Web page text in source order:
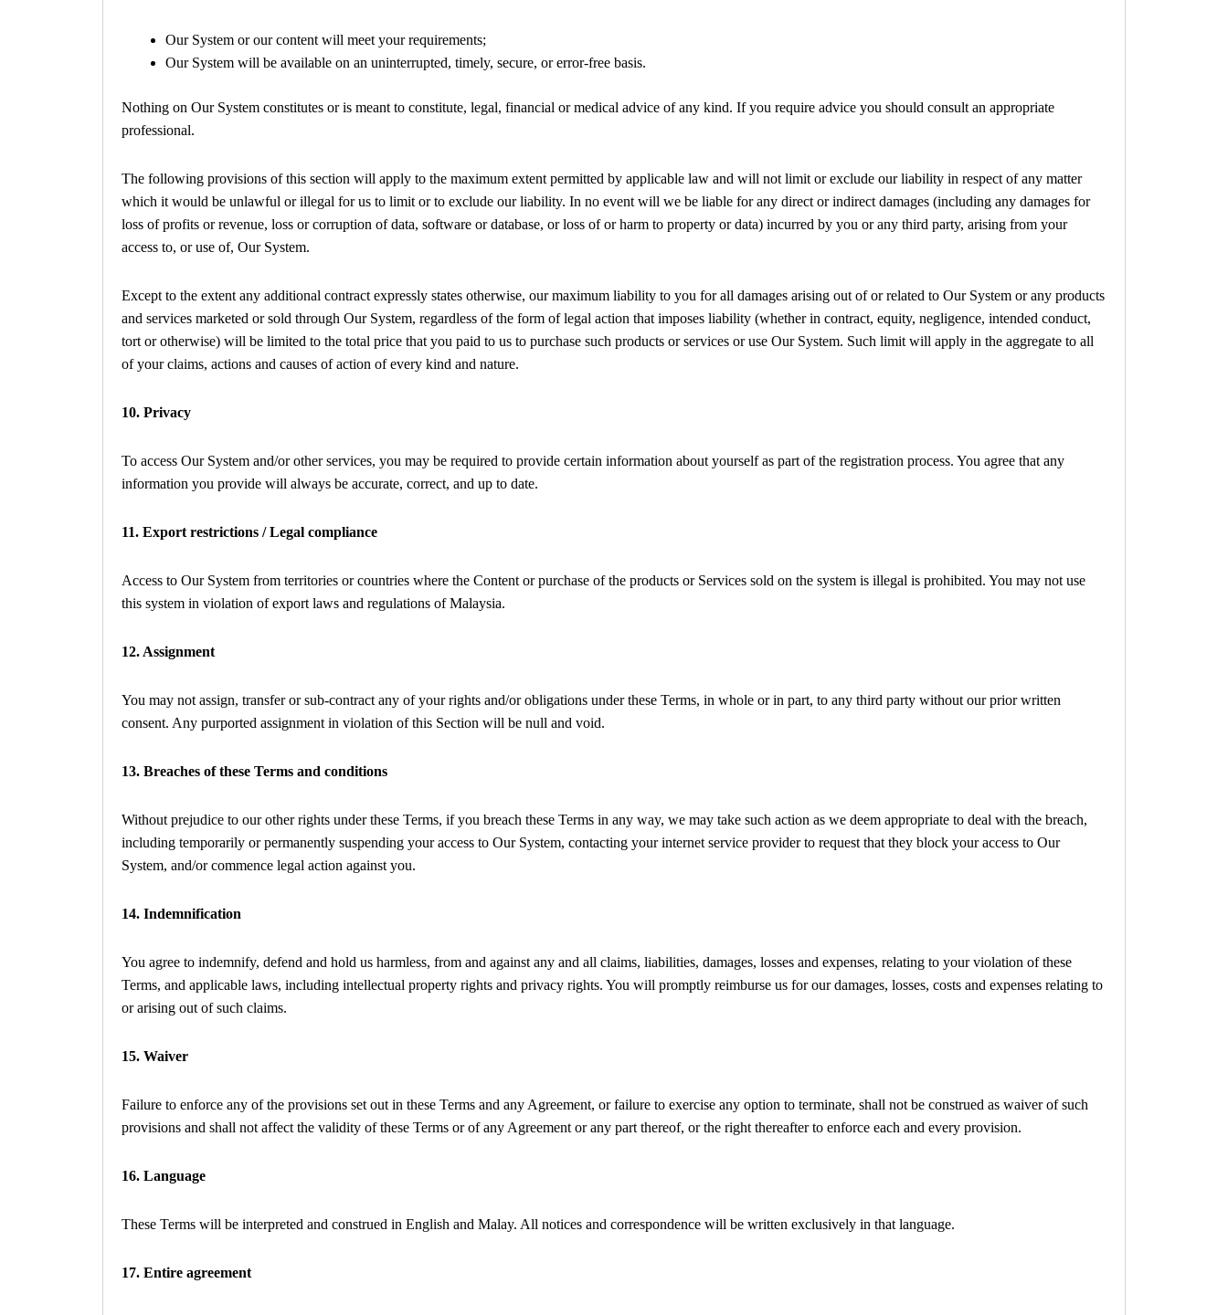
Our System or our content will meet your requirements;
Our System will be available on an uninterrupted, timely, secure, or error-free basis.
Nothing on Our System constitutes or is meant to constitute, legal, financial or medical advice of any kind. If you require advice you should consult an appropriate
professional.
The following provisions of this section will apply to the maximum extent permitted by applicable law and will not limit or exclude our liability in respect of any matter
which it would be unlawful or illegal for us to limit or to exclude our liability. In no event will we be liable for any direct or indirect damages (including any damages for
loss of profits or revenue, loss or corruption of data, software or database, or loss of or harm to property or data) incurred by you or any third party, arising from your
access to, or use of, Our System.
Except to the extent any additional contract expressly states otherwise, our maximum liability to you for all damages arising out of or related to Our System or any products
and services marketed or sold through Our System, regardless of the form of legal action that imposes liability (whether in contract, equity, negligence, intended conduct,
tort or otherwise) will be limited to the total price that you paid to us to purchase such products or services or use Our System. Such limit will apply in the aggregate to all
of your claims, actions and causes of action of every kind and nature.
10. Privacy
To access Our System and/or other services, you may be required to provide certain information about yourself as part of the registration process. You agree that any
information you provide will always be accurate, correct, and up to date.
11. Export restrictions / Legal compliance
Access to Our System from territories or countries where the Content or purchase of the products or Services sold on the system is illegal is prohibited. You may not use
this system in violation of export laws and regulations of Malaysia.
12. Assignment
You may not assign, transfer or sub-contract any of your rights and/or obligations under these Terms, in whole or in part, to any third party without our prior written
consent. Any purported assignment in violation of this Section will be null and void.
13. Breaches of these Terms and conditions
Without prejudice to our other rights under these Terms, if you breach these Terms in any way, we may take such action as we deem appropriate to deal with the breach,
including temporarily or permanently suspending your access to Our System, contacting your internet service provider to request that they block your access to Our
System, and/or commence legal action against you.
14. Indemnification
You agree to indemnify, defend and hold us harmless, from and against any and all claims, liabilities, damages, losses and expenses, relating to your violation of these
Terms, and applicable laws, including intellectual property rights and privacy rights. You will promptly reimburse us for our damages, losses, costs and expenses relating to
or arising out of such claims.
15. Waiver
Failure to enforce any of the provisions set out in these Terms and any Agreement, or failure to exercise any option to terminate, shall not be construed as waiver of such
provisions and shall not affect the validity of these Terms or of any Agreement or any part thereof, or the right thereafter to enforce each and every provision.
16. Language
These Terms will be interpreted and construed in English and Malay. All notices and correspondence will be written exclusively in that language.
17. Entire agreement